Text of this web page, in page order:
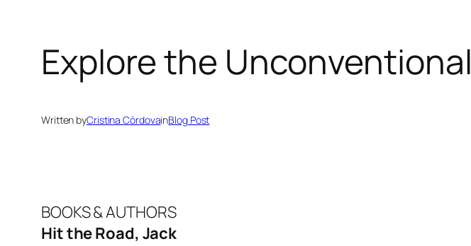
Explore the Unconventional
Written byCristina CórdovainBlog Post
BOOKS & AUTHORS
Hit the Road, Jack